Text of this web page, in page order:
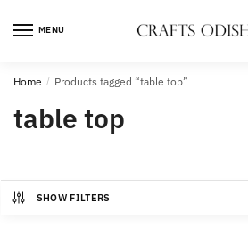
MENU
Home / Products tagged “table top”
table top
SHOW FILTERS